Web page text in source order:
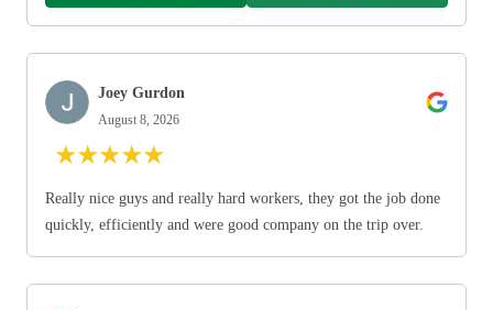
Joey Gurdon
August 8, 2026
★★★★★
Really nice guys and really hard workers, they got the job done
quickly, efficiently and were good company on the trip over.